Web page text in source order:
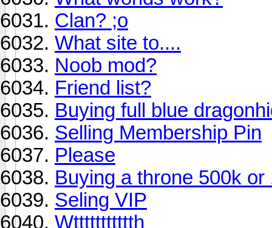
Clan? ;o
What site to....
Noob mod?
Friend list?
Buying full blue
Selling Membership Pin
Please
Buying a throne 500k
Seling VIP
Wttttttttttth